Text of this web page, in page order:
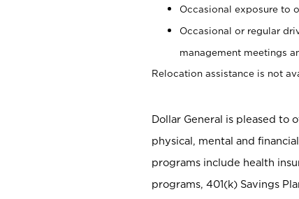
Occasional exposure to
Occasional or regular
management meetings
Relocation assistance is not
Dollar General is pleased to
physical, mental and
programs include health
programs, 401(k) Savings